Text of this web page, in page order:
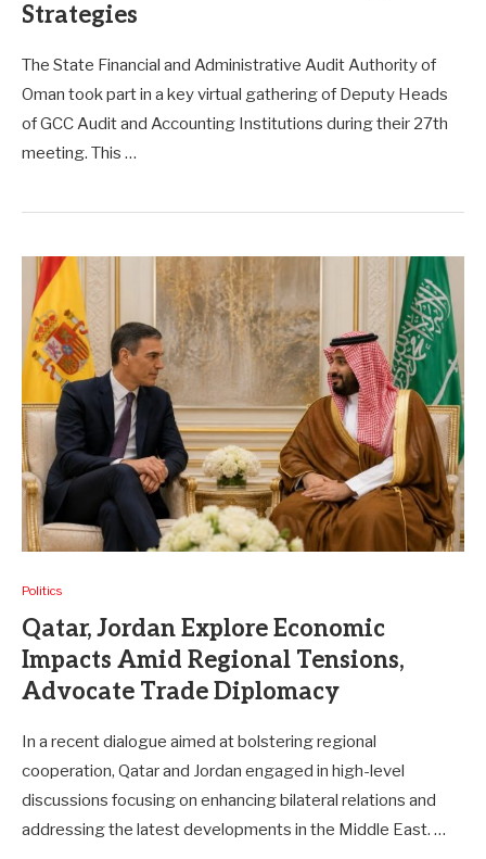
Strategies
The State Financial and Administrative Audit Authority of
Oman took part in a key virtual gathering of Deputy Heads
of GCC Audit and Accounting Institutions during their 27th
meeting. This …
Politics
Qatar, Jordan Explore Economic
Impacts Amid Regional Tensions,
Advocate Trade Diplomacy
In a recent dialogue aimed at bolstering regional
cooperation, Qatar and Jordan engaged in high-level
discussions focusing on enhancing bilateral relations and
addressing the latest developments in the Middle East. …